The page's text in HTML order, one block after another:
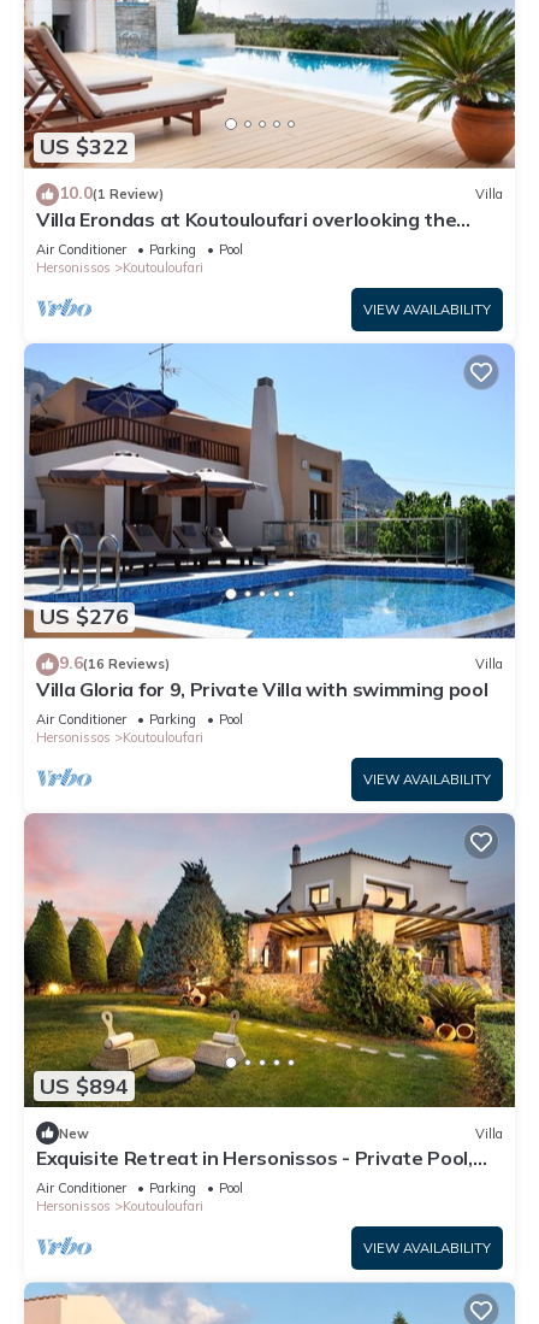
US $322
10.0(1 Review) Villa
Villa Erondas at Koutouloufari overlooking the
Aegean Sea
Air Conditioner Parking
Pool
Hersonissos
Koutouloufari
VIEW AVAILABILITY
US $276
9.6(16 Reviews) Villa
Villa Gloria for 9, Private Villa with swimming pool
Air Conditioner Parking
Pool
Hersonissos
Koutouloufari
VIEW AVAILABILITY
US $894
New Villa
Exquisite Retreat in Hersonissos - Private Pool,
Sea Views - A Short Walk to Amenities & Beach!
Air Conditioner Parking
Pool
Hersonissos
Koutouloufari
VIEW AVAILABILITY